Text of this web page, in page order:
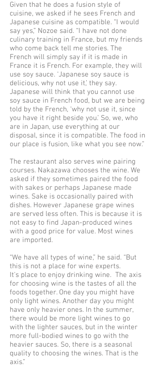
Given that he does a fusion style of
cuisine, we asked if he sees French and
Japanese cuisine as compatible. “I would
say yes,” Nozoe said. “I have not done
culinary training in France, but my friends
who come back tell me stories. The
French will simply say if it is made in
France it is French. For example, they will
use soy sauce. ‘Japanese soy sauce is
delicious, why not use it,’ they say.
Japanese will think that you cannot use
soy sauce in French food, but we are being
told by the French, ‘why not use it, since
you have it right beside you.’ So, we, who
are in Japan, use everything at our
disposal, since it is compatible. The food in
our place is fusion, like what you see now.”
The restaurant also serves wine pairing
courses. Nakazawa chooses the wine. We
asked if they sometimes paired the food
with sakes or perhaps Japanese made
wines. Sake is occasionally paired with
dishes. However Japanese grape wines
are served less often. This is because it is
not easy to find Japan-produced wines
with a good price for value. Most wines
are imported.
“We have all types of wine,” he said. “But
this is not a place for wine experts.
It's place to enjoy drinking wine. The axis
for choosing wine is the tastes of all the
foods together. One day you might have
only light wines. Another day you might
have only heavier ones. In the summer,
there would be more light wines to go
with the lighter sauces, but in the winter
more full-bodied wines to go with the
heavier sauces. So, there is a seasonal
quality to choosing the wines. That is the
axis.”